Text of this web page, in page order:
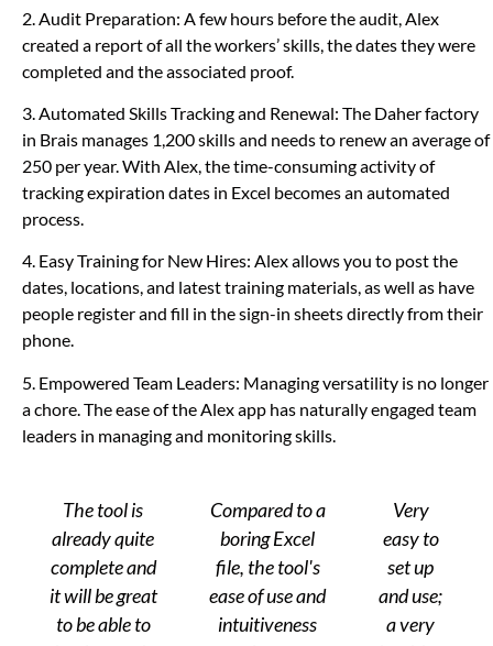
2. Audit Preparation: A few hours before the audit, Alex
created a report of all the workers’ skills, the dates they were
completed and the associated proof.
3. Automated Skills Tracking and Renewal: The Daher factory
in Brais manages 1,200 skills and needs to renew an average of
250 per year.With Alex, the time-consuming activity of
tracking expiration dates in Excel becomes an automated
process.
4. Easy Training for New Hires: Alex allows you to post the
dates, locations, and latest training materials, as well as have
people register and fill in the sign-in sheets directly from their
phone.
5. Empowered Team Leaders: Managing versatility is no longer
a chore. The ease of the Alex app has naturally engaged team
leaders in managing and monitoring skills.
The tool is
already quite
complete and
it will be great
to be able to
Compared to a
boring Excel
file, the tool's
ease of use and
intuitiveness
Very
easy to
set up
and use;
a very